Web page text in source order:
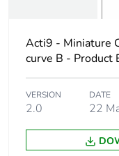
Trip unit
Curve code
Breaking capacity
Acti9 - Miniature
curve B - Product
VERSION
2.0
DATE
22